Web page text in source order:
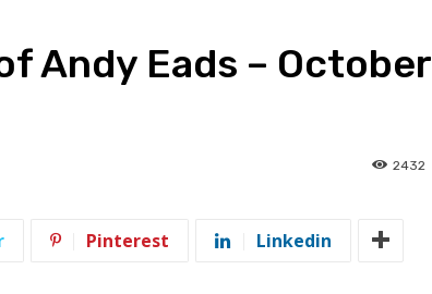
Andy Eads – October
2432
Pinterest Linkedin